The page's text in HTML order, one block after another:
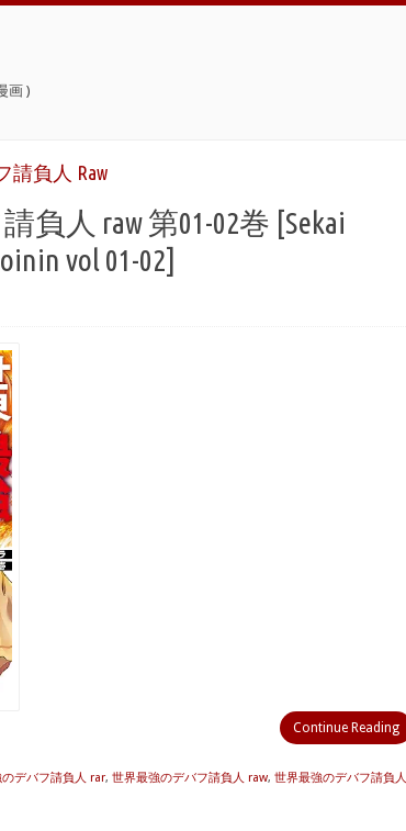
画 )
請負人 Raw
人 raw 第01-02巻 [Sekai
vol 01-02]
Continue Reading
デバフ請負人 rar, 世界最強のデバフ請負人 raw, 世界最強のデバフ請負人